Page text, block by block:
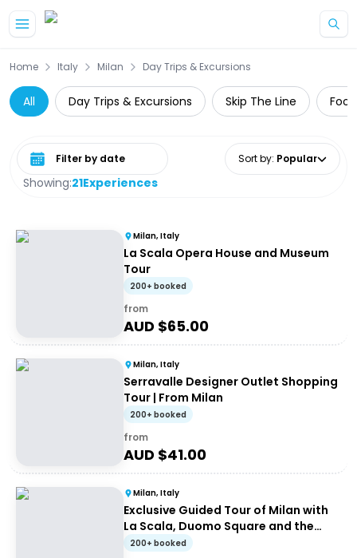
Home Italy Milan Day Trips & Excursions
All Day Trips & Excursions Skip The Line
Showing:21Experiences
Select date range Sort by: Popular
Milan, Italy
La Scala Opera House and Museum
Tour
200+ booked
from
AUD $65.00
Milan, Italy
Serravalle Designer Outlet Shopping
Tour | From Milan
200+ booked
from
AUD $41.00
Milan, Italy
Exclusive Guided Tour of Milan with
La Scala, Duomo Square and the
Galleria
200+ booked